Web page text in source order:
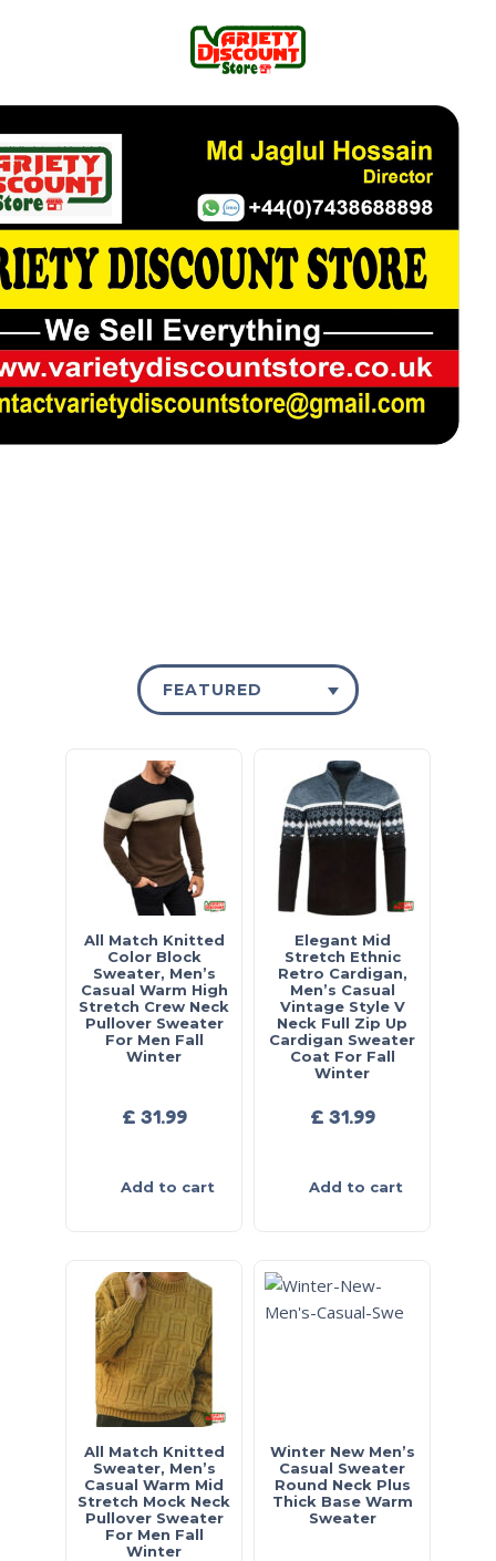
FEATURED
All Match Knitted
Color Block
Sweater, Men’s
Casual Warm High
Stretch Crew Neck
Pullover Sweater
For Men Fall
Winter
£ 31.99
Add to cart
Elegant Mid
Stretch Ethnic
Retro Cardigan,
Men’s Casual
Vintage Style V
Neck Full Zip Up
Cardigan Sweater
Coat For Fall
Winter
£ 31.99
Add to cart
All Match Knitted
Sweater, Men’s
Casual Warm Mid
Stretch Mock Neck
Pullover Sweater
For Men Fall
Winter
Winter New Men’s
Casual Sweater
Round Neck Plus
Thick Base Warm
Sweater